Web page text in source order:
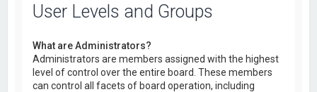
User Levels and Groups
What are Administrators?
Administrators are members assigned with the highest
level of control over the entire board. These members
can control all facets of board operation, including